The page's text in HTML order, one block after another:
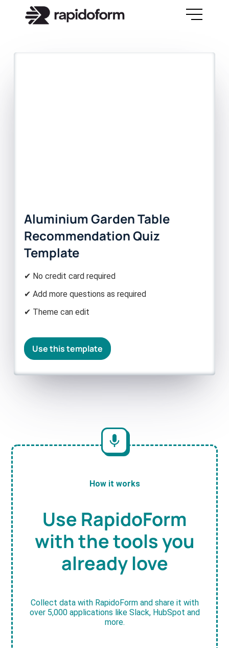
Aluminium Garden Table
Recommendation Quiz
Template
✔ No credit card required
✔ Add more questions as required
✔ Theme can edit
Use this template
How it works
Use RapidoForm
with the tools you
already love
Collect data with RapidoForm and share it with
over 5,000 applications like Slack, HubSpot and
more.